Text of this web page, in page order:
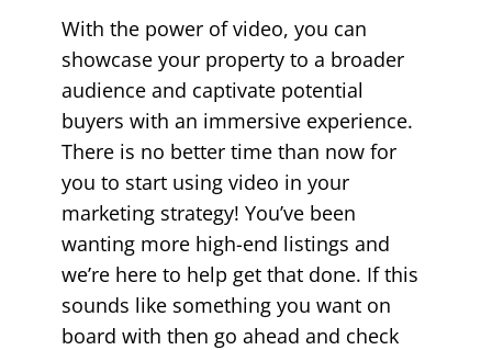
With the power of video, you can
showcase your property to a broader
audience and captivate potential
buyers with an immersive experience.
There is no better time than now for
you to start using video in your
marketing strategy! You’ve been
wanting more high-end listings and
we’re here to help get that done. If this
sounds like something you want on
board with then go ahead and check